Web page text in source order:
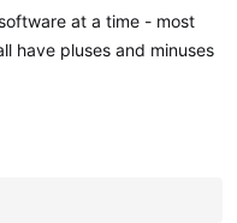
at a time - most
have pluses and minuses